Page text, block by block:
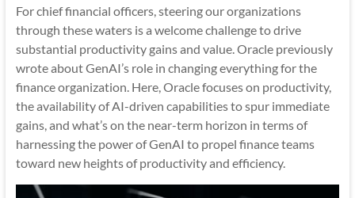
For chief financial officers, steering our organizations
through these waters is a welcome challenge to drive
substantial productivity gains and value. Oracle previously
wrote about GenAI’s role in changing everything for the
finance organization. Here, Oracle focuses on productivity,
the availability of AI-driven capabilities to spur immediate
gains, and what’s on the near-term horizon in terms of
harnessing the power of GenAI to propel finance teams
toward new heights of productivity and efficiency.